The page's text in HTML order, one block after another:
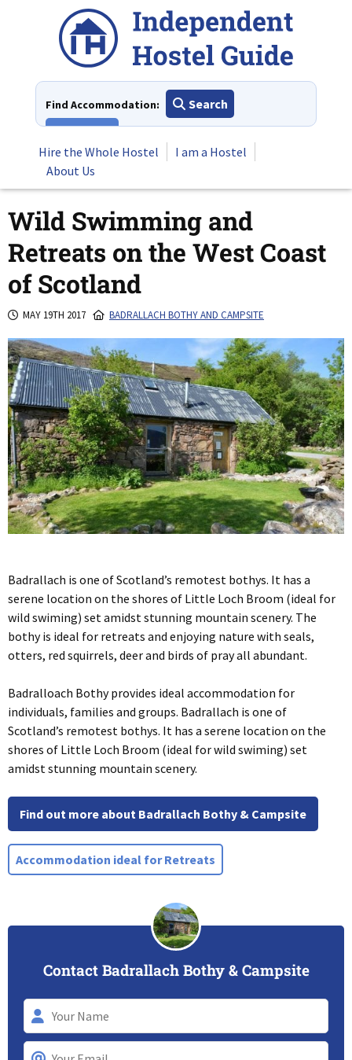
Find Accommodation:
Search
Hire the Whole Hostel
I am a Hostel
About Us
Wild Swimming and
Retreats on the West Coast
of Scotland
MAY 19TH 2017 BADRALLACH BOTHY AND CAMPSITE
Badrallach is one of Scotland’s remotest bothys. It has a
serene location on the shores of Little Loch Broom (ideal for
wild swiming) set amidst stunning mountain scenery. The
bothy is ideal for retreats and enjoying nature with seals,
otters, red squirrels, deer and birds of pray all abundant.
Badralloach Bothy provides ideal accommodation for
individuals, families and groups. Badrallach is one of
Scotland’s remotest bothys. It has a serene location on the
shores of Little Loch Broom (ideal for wild swiming) set
amidst stunning mountain scenery.
Find out more about Badrallach Bothy & Campsite
Accommodation ideal for Retreats
Contact Badrallach Bothy & Campsite